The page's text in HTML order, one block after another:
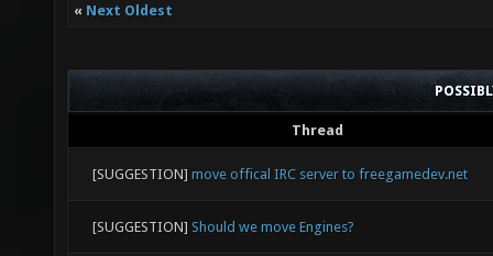
« Next Oldest
Thread
[SUGGESTION] move offical IRC server to freegamedev.net
[SUGGESTION] Should we move Engines?